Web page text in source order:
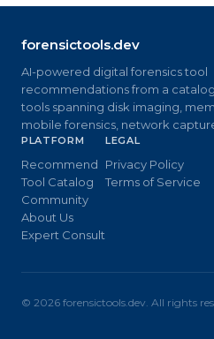
forensictools.dev
AI-powered digital forensics tool
recommendations from a
tools spanning disk imaging,
mobile forensics, network
PLATFORM
Recommend
Tool Catalog
Community
About Us
Expert Consult
LEGAL
Privacy Policy
Terms of Service
© 2026 forensictools.dev. All rights